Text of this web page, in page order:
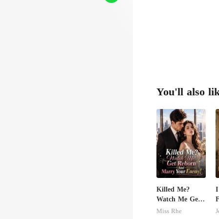
You'll also
Killed Me?
Watch Me Get
Reborn And
Miss Rhe
I